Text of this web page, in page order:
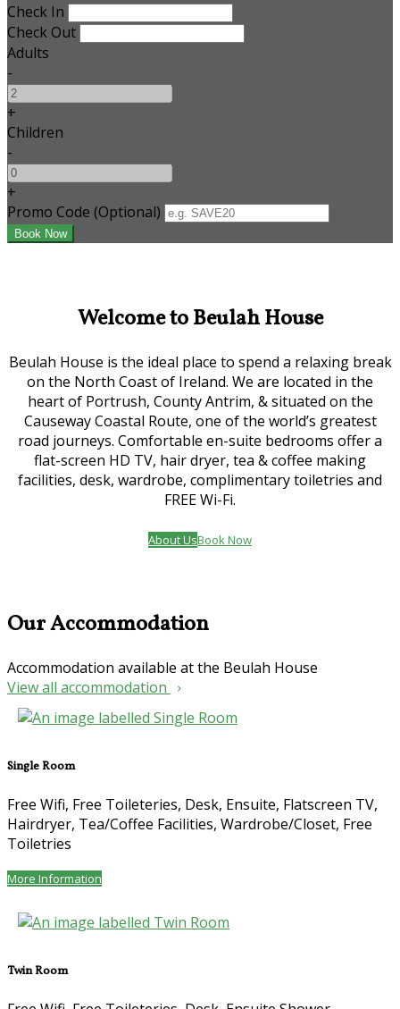
Check In
Check Out
Adults
-
+
Children
-
+
Promo Code (Optional)
Welcome to Beulah House
Beulah House is the ideal place to spend a relaxing break
on the North Coast of Ireland. We are located in the
heart of Portrush, County Antrim, & situated on the
Causeway Coastal Route, one of the world’s greatest
road journeys. Comfortable en-suite bedrooms offer a
flat-screen HD TV, hair dryer, tea & coffee making
facilities, desk, wardrobe, complimentary toiletries and
FREE Wi-Fi.
About UsBook Now
Our Accommodation
Accommodation available at the Beulah House
View all accommodation
Single Room
Free Wifi, Free Toileteries, Desk, Ensuite, Flatscreen TV,
Hairdryer, Tea/Coffee Facilities, Wardrobe/Closet, Free
Toiletries
More Information
Twin Room